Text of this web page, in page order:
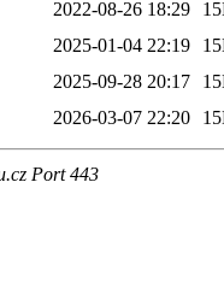
2022-08-26 18:29
2025-01-04 22:19
2025-09-28 20:17
2026-03-07 22:20
Port 443